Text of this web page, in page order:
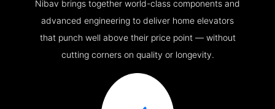
Nibav brings together world-class components and
advanced engineering to deliver home elevators
that punch well above their price point — without
cutting corners on quality or longevity.